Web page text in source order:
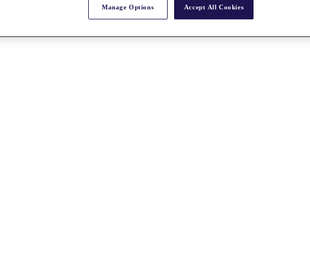
Manage Options Accept All Cookies